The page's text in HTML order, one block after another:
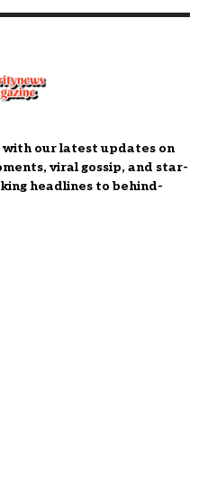
our latest updates on
viral gossip, and star-
headlines to behind-